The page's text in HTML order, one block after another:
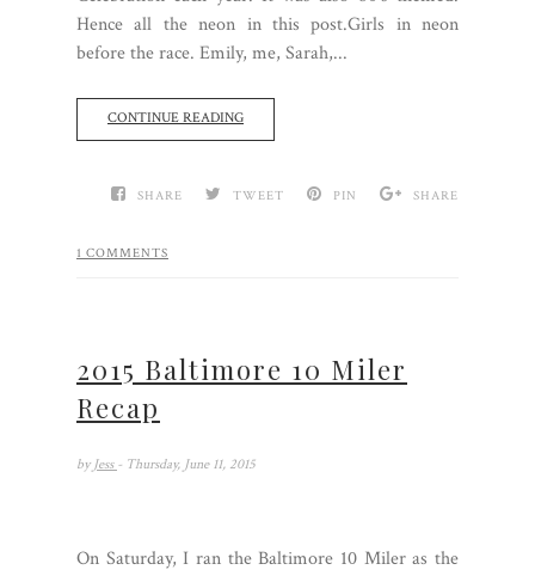
Hence all the neon in this post.Girls in neon
before the race. Emily, me, Sarah,...
CONTINUE READING
SHARE TWEET PIN SHARE
1 COMMENTS
2015 Baltimore 10 Miler
Recap
by Jess - Thursday, June 11, 2015
On Saturday, I ran the Baltimore 10 Miler as the